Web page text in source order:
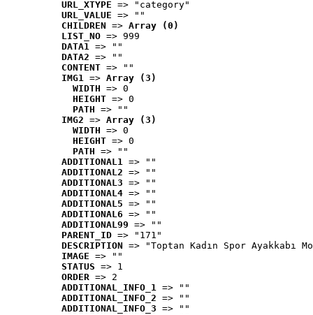
URL_XTYPE => "category"
URL_VALUE => ""
CHILDREN => Array (0)
LIST_NO => 999
DATA1 => ""
DATA2 => ""
CONTENT => ""
IMG1 => Array (3)
WIDTH => 0
HEIGHT => 0
PATH => ""
IMG2 => Array (3)
WIDTH => 0
HEIGHT => 0
PATH => ""
ADDITIONAL1 => ""
ADDITIONAL2 => ""
ADDITIONAL3 => ""
ADDITIONAL4 => ""
ADDITIONAL5 => ""
ADDITIONAL6 => ""
ADDITIONAL99 => ""
PARENT_ID => "171"
DESCRIPTION => "Toptan Kadın Spor Ayakkabı
IMAGE => ""
STATUS => 1
ORDER => 2
ADDITIONAL_INFO_1 => ""
ADDITIONAL_INFO_2 => ""
ADDITIONAL_INFO_3 => ""